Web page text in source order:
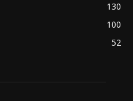
130
100
52